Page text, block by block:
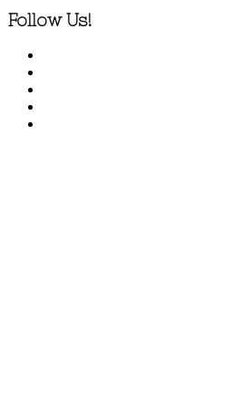
Follow Us!